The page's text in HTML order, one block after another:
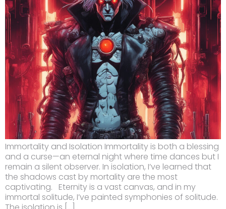
Immortality and Isolation Immortality is both a blessing
and a curse—an eternal night where time dances but I
remain a silent observer. In isolation, I’ve learned that
the shadows cast by mortality are the most
captivating. Eternity is a vast canvas, and in my
immortal solitude, I’ve painted symphonies of solitude.